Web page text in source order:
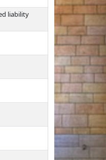
liability